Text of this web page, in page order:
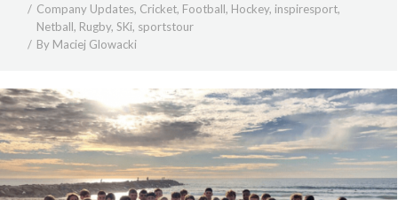
Company Updates, Cricket, Football, Hockey, inspiresport,
Netball, Rugby, SKi, sportstour
By Maciej Glowacki